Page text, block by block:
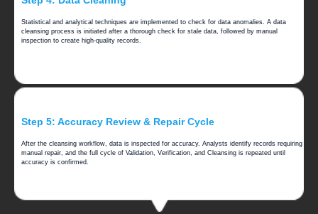
Statistical and analytical techniques are implemented to check for data anomalies. A data
cleansing process is initiated after a thorough check for stale data, followed by manual
inspection to create high-quality records.
Step 5: Accuracy Review & Repair Cycle
After the cleansing workflow, data is inspected for accuracy. Analysts identify records requiring
manual repair, and the full cycle of Validation, Verification, and Cleansing is repeated until
accuracy is confirmed.